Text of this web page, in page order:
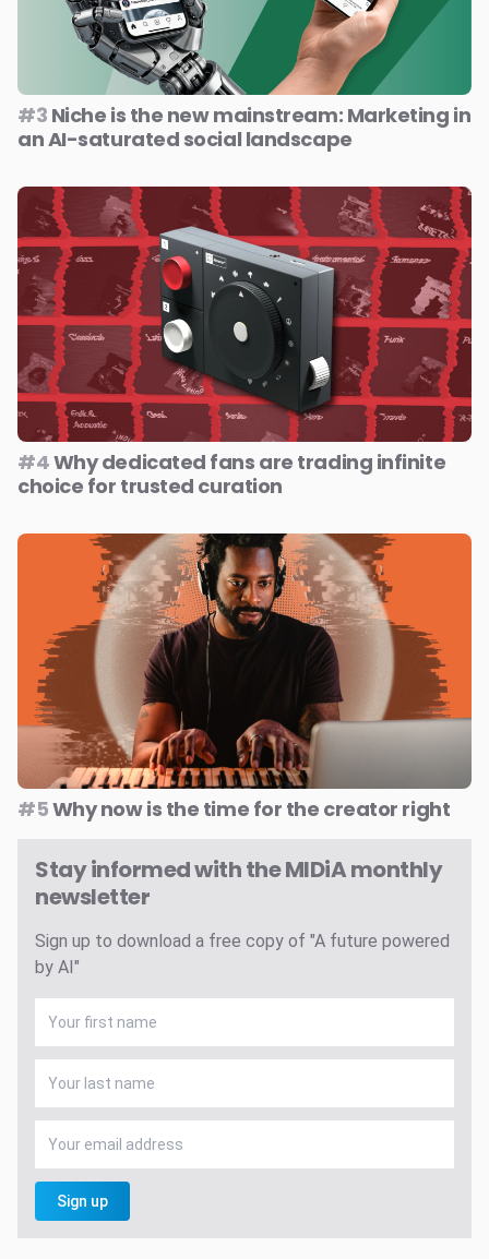
#3 Niche is the new mainstream: Marketing in
an AI-saturated social landscape
#4Why dedicated fans are trading infinite
choice for trusted curation
#5Why now is the time for the creator right
Stay informed with the MIDiA monthly
newsletter
Sign up to download a free copy of "A future powered
by AI"
Sign up